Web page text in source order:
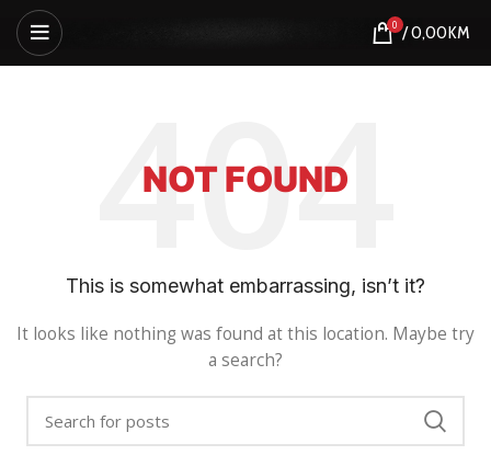
0 /0,00KM
NOT FOUND
This is somewhat embarrassing, isn’t it?
It looks like nothing was found at this location. Maybe try
a search?